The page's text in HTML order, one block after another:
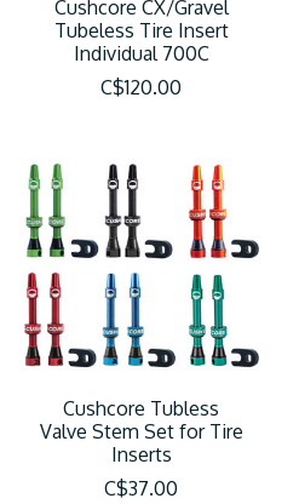
Cushcore CX/Gravel
Tubeless Tire Insert
Individual 700C
C$120.00
Cushcore Tubless
Valve Stem Set for Tire
Inserts
C$37.00